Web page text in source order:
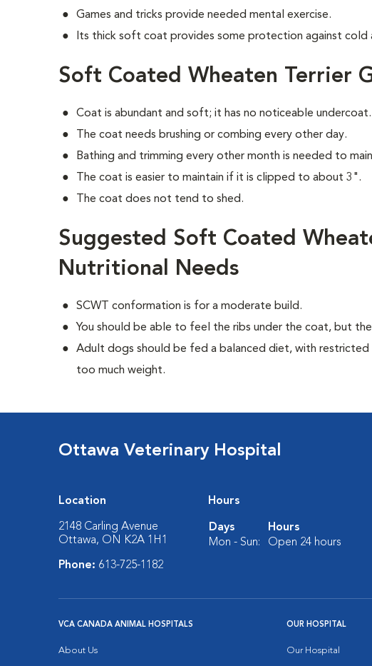
Games and tricks provide needed mental exercise.
Its thick soft coat provides some protection against cold
Soft Coated Wheaten Terrier
Coat is abundant and soft; it has no noticeable undercoat.
The coat needs brushing or combing every other day.
Bathing and trimming every other month is needed to
The coat is easier to maintain if it is clipped to about 3".
The coat does not tend to shed.
Suggested Soft Coated
Nutritional Needs
SCWT conformation is for a moderate build.
You should be able to feel the ribs under the coat, but
Adult dogs should be fed a balanced diet, with
too much weight.
Ottawa Veterinary Hospital
Location
2148 Carling Avenue
Ottawa, ON K2A 1H1
Phone:613-725-1182
Hours
Days
Hours
Mon - Sun:
Open 24 hours
VCA CANADA ANIMAL HOSPITALS
About Us
OUR HOSPITAL
Our Hospital